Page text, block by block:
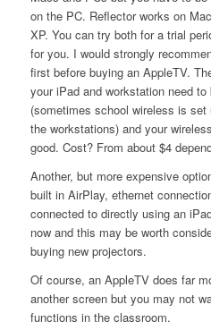
on the PC. Reflector works on
XP. You can try both for a trial
for you. I would strongly
first before buying an AppleTV.
your iPad and workstation need
(sometimes school wireless is
the workstations) and your
good. Cost? From about $4
Another, but more expensive
built in AirPlay, ethernet
connected to directly using an
now and this may be worth
buying new projectors.
Of course, an AppleTV does far
another screen but you may not
functions in the classroom.